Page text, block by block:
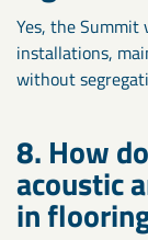
Yes, the Summit
installations,
without
8. How
acoustic
in